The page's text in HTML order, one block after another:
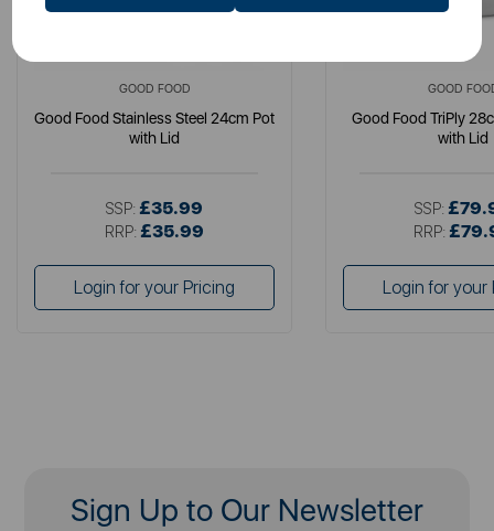
GOOD FOOD
Good Food Stainless Steel 24cm Pot
with Lid
SSP: £35.99
RRP: £35.99
Login for your Pricing
GOOD
Good Food TriPly
with Lid
SSP:
RRP:
Login for your
Sign Up to Our Newsletter